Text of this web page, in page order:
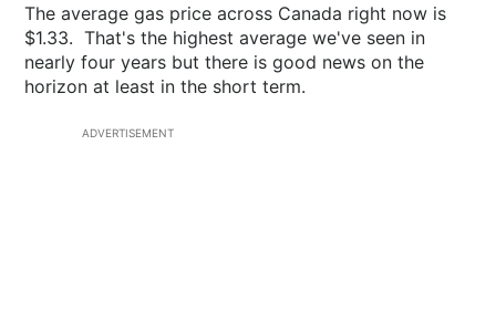
The average gas price across Canada right now is
$1.33. That's the highest average we've seen in
nearly four years but there is good news on the
horizon at least in the short term.
ADVERTISEMENT